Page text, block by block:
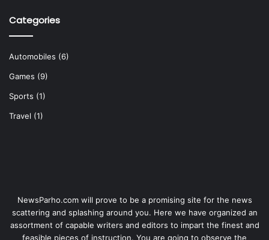
Categories
Automobiles (6)
Games (9)
Sports (1)
Travel (1)
NewsParho.com will prove to be a promising site for the news
scattering and splashing around you. Here we have organized an
assortment of capable writers and editors to impart the finest and
feasible pieces of instruction. You are going to observe the